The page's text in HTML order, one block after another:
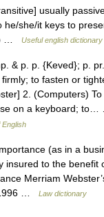
usually
he/she/it keys to
…
Useful english dictionary
& p. p. {Keved}; p.
to fasten or
2. (Computers)
on a keyboard;
English
(as in a
insured to the benefit
Merriam
…
Law dictionary